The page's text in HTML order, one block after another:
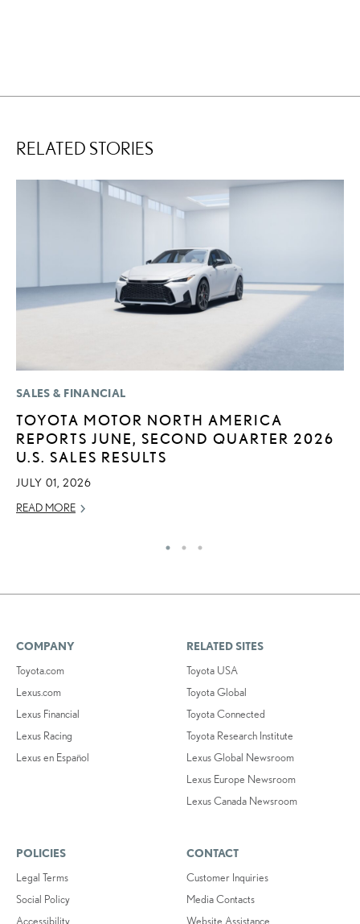
RELATED STORIES
SALES & FINANCIAL
TOYOTA MOTOR NORTH AMERICA
REPORTS JUNE, SECOND QUARTER 2026
U.S. SALES RESULTS
JULY 01, 2026
READ MORE
COMPANY
Toyota.com
Lexus.com
Lexus Financial
Lexus Racing
Lexus en Español
RELATED SITES
Toyota USA
Toyota Global
Toyota Connected
Toyota Research Institute
Lexus Global Newsroom
Lexus Europe Newsroom
Lexus Canada Newsroom
POLICIES
Legal Terms
Social Policy
Accessibility
CONTACT
Customer Inquiries
Media Contacts
Website Assistance